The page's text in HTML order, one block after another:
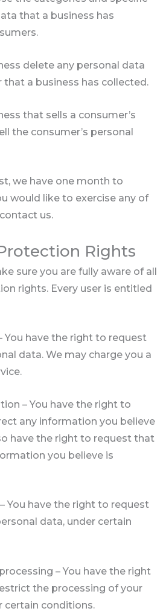
that a business has
delete any personal data
a business has collected.
that sells a consumer’s
the consumer’s personal
we have one month to
would like to exercise any of
us.
Rights
sure you are fully aware of all
rights. Every user is entitled
You have the right to request
data. We may charge you a
– You have the right to
any information you believe
have the right to request that
you believe is
You have the right to request
data, under certain
– You have the right
the processing of your
certain conditions.